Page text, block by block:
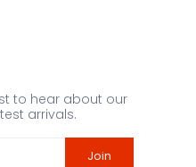
to hear about our
arrivals.
Join